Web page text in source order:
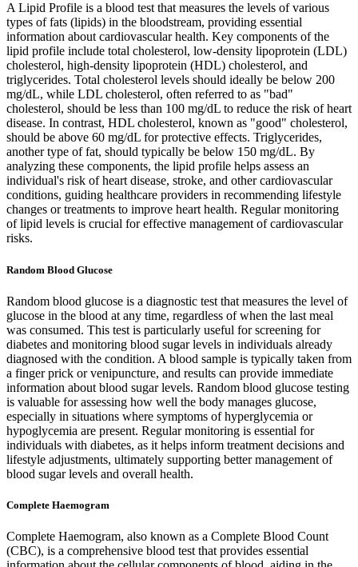
A Lipid Profile is a blood test that measures the levels of various
types of fats (lipids) in the bloodstream, providing essential
information about cardiovascular health. Key components of the
lipid profile include total cholesterol, low-density lipoprotein (LDL)
cholesterol, high-density lipoprotein (HDL) cholesterol, and
triglycerides. Total cholesterol levels should ideally be below 200
mg/dL, while LDL cholesterol, often referred to as "bad"
cholesterol, should be less than 100 mg/dL to reduce the risk of heart
disease. In contrast, HDL cholesterol, known as "good" cholesterol,
should be above 60 mg/dL for protective effects. Triglycerides,
another type of fat, should typically be below 150 mg/dL. By
analyzing these components, the lipid profile helps assess an
individual's risk of heart disease, stroke, and other cardiovascular
conditions, guiding healthcare providers in recommending lifestyle
changes or treatments to improve heart health. Regular monitoring
of lipid levels is crucial for effective management of cardiovascular
risks.
Random Blood Glucose
Random blood glucose is a diagnostic test that measures the level of
glucose in the blood at any time, regardless of when the last meal
was consumed. This test is particularly useful for screening for
diabetes and monitoring blood sugar levels in individuals already
diagnosed with the condition. A blood sample is typically taken from
a finger prick or venipuncture, and results can provide immediate
information about blood sugar levels. Random blood glucose testing
is valuable for assessing how well the body manages glucose,
especially in situations where symptoms of hyperglycemia or
hypoglycemia are present. Regular monitoring is essential for
individuals with diabetes, as it helps inform treatment decisions and
lifestyle adjustments, ultimately supporting better management of
blood sugar levels and overall health.
Complete Haemogram
Complete Haemogram, also known as a Complete Blood Count
(CBC), is a comprehensive blood test that provides essential